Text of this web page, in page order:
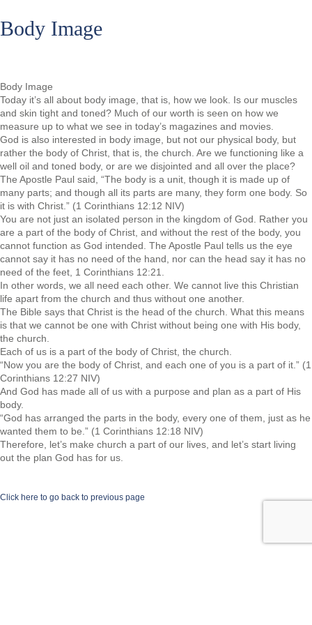
Body Image
Body Image
Today it’s all about body image, that is, how we look. Is our muscles
and skin tight and toned? Much of our worth is seen on how we
measure up to what we see in today’s magazines and movies.
God is also interested in body image, but not our physical body, but
rather the body of Christ, that is, the church. Are we functioning like a
well oil and toned body, or are we disjointed and all over the place?
The Apostle Paul said, “The body is a unit, though it is made up of
many parts; and though all its parts are many, they form one body. So
it is with Christ.” (1 Corinthians 12:12 NIV)
You are not just an isolated person in the kingdom of God. Rather you
are a part of the body of Christ, and without the rest of the body, you
cannot function as God intended. The Apostle Paul tells us the eye
cannot say it has no need of the hand, nor can the head say it has no
need of the feet, 1 Corinthians 12:21.
In other words, we all need each other. We cannot live this Christian
life apart from the church and thus without one another.
The Bible says that Christ is the head of the church. What this means
is that we cannot be one with Christ without being one with His body,
the church.
Each of us is a part of the body of Christ, the church.
“Now you are the body of Christ, and each one of you is a part of it.” (1
Corinthians 12:27 NIV)
And God has made all of us with a purpose and plan as a part of His
body.
“God has arranged the parts in the body, every one of them, just as he
wanted them to be.” (1 Corinthians 12:18 NIV)
Therefore, let’s make church a part of our lives, and let’s start living
out the plan God has for us.
Click here to go back to previous page